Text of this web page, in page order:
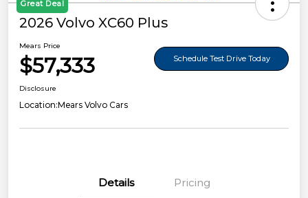
Great Deal
2026 Volvo XC60 Plus
Mears Price
$57,333 Schedule Test Drive Today
Disclosure
Location:Mears Volvo Cars
Details Pricing